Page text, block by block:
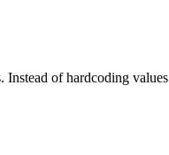
of hardcoding